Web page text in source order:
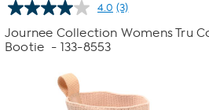
4.0 Read
3
Reviews.
(3)
Journee Collection Womens Tru
Bootie - 133-8553